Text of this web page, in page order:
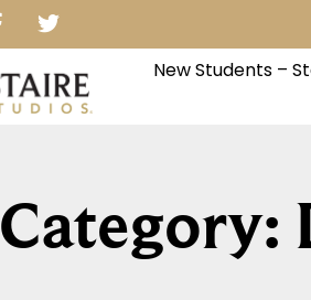
New Students –
Category: